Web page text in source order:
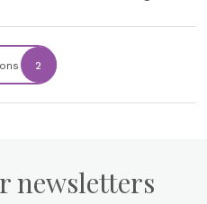
2
newsletters